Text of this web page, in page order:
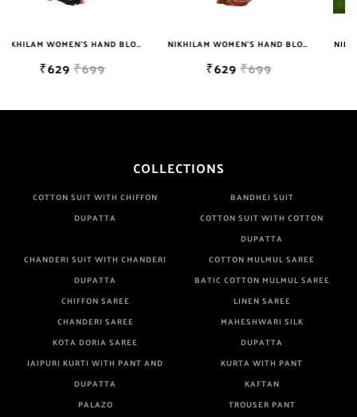
Manufacturer If Any Another Is Selling Below Our Price Their
From Brand Only. Beware From Frauds And Copy Products.
NIKHILAM WOMEN'S HAND BLOCK PRINT JAIPURI COTTON MULMUL SAREE WITH BLOUSE PIECE FOR WOMEN NIKHILAM WOMEN'S HAND BLOCK PRINT JAIPURI COTTON MULMUL SAREE WITH BLOUSE
₹629 ₹749
COLLECTIONS
COTTON SUIT WITH CHIFFON
DUPATTA
BANDHEJ SUIT
COTTON SUIT WITH COTTON
DUPATTA
CHANDERI SUIT WITH CHANDERI
DUPATTA
COTTON MULMUL SAREE
BATIC COTTON MULMUL SAREE
CHIFFON SAREE
LINEN SAREE
CHANDERI SAREE
MAHESHWARI SILK
KOTA DORIA SAREE
DUPATTA
JAIPURI KURTI WITH PANT AND
DUPATTA
KURTA WITH PANT
KAFTAN
PALAZO
TROUSER PANT